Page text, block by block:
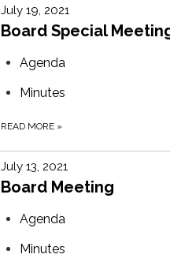
July 19, 2021
Board Special
Agenda
Minutes
READ MORE »
July 13, 2021
Board Meeting
Agenda
Minutes